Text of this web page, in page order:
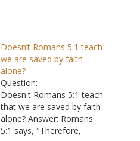
Doesn’t Romans 5:1 teach
we are saved by faith
alone?
Question:
Doesn't Romans 5:1 teach
that we are saved by faith
alone? Answer: Romans
5:1 says, "Therefore,